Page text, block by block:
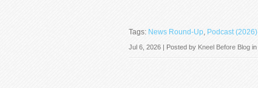
Tags: News Round-Up, Podcast (2026)
Jul 6, 2026 | Posted by Kneel Before Blog in